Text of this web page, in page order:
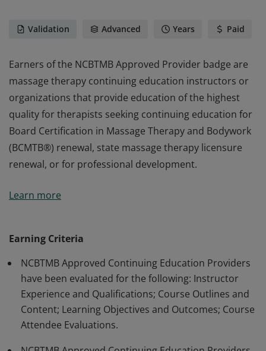
Validation Advanced Years Paid
Earners of the NCBTMB Approved Provider badge are
massage therapy continuing education instructors or
organizations that provide education of the highest
quality for therapists seeking continuing education for
Board Certification in Massage Therapy and Bodywork
(BCMTB®) renewal, state massage therapy licensure
renewal, or for professional development.
massage therapy continuing education instructors or
Board Certification in Massage Therapy and Bodywork
(BCMTB®) renewal, state massage therapy licensure
renewal, or for professional development.
Learn more
Earning Criteria
NCBTMB Approved Continuing Education Providers
have been evaluated for the following: Instructor
Experience and Qualifications; Course Outlines and
Content; Learning Objectives and Outcomes; Course
Attendee Evaluations.